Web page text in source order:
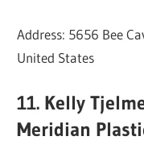
Address: 5656 Bee
United States
11. Kelly
Meridian